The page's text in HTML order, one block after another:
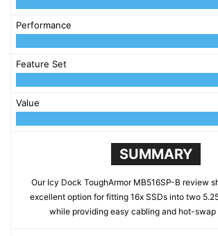
Performance
Feature Set
Value
SUMMARY
Our Icy Dock ToughArmor MB516SP-B review
excellent option for fitting 16x SSDs into two
while providing easy cabling and hot-